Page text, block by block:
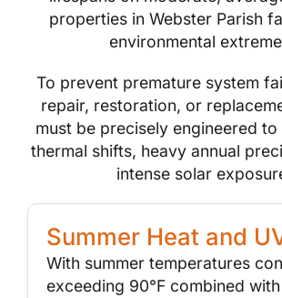
properties in Webster Parish
environmental
To prevent premature system
repair, restoration, or
must be precisely engineered to
thermal shifts, heavy annual
intense solar
Summer Heat and
With summer temperatures
exceeding 90°F combined